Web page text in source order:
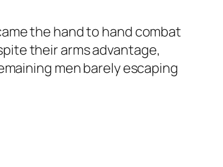
the hand to hand combat
their arms advantage,
men barely escaping